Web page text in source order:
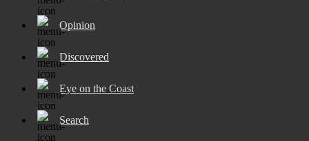
Opinion
Discovered
Eye on the Coast
Search